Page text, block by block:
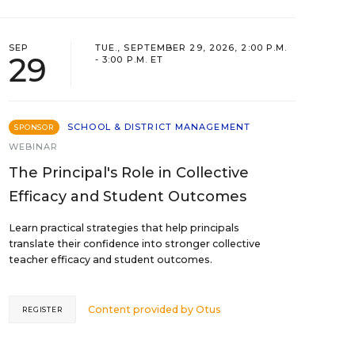
SEP
29
TUE., SEPTEMBER 29, 2026, 2:00 P.M.
- 3:00 P.M. ET
SPONSOR
SCHOOL & DISTRICT MANAGEMENT
WEBINAR
The Principal's Role in Collective
Efficacy and Student Outcomes
Learn practical strategies that help principals
translate their confidence into stronger collective
teacher efficacy and student outcomes.
Content provided byOtus
REGISTER